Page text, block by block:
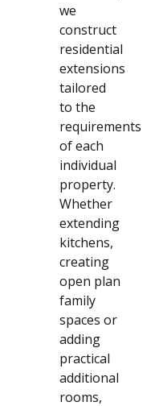
we
construct
residential
extensions
tailored
to the
requirements
of each
individual
property.
Whether
extending
kitchens,
creating
open plan
family
spaces or
adding
practical
additional
rooms,